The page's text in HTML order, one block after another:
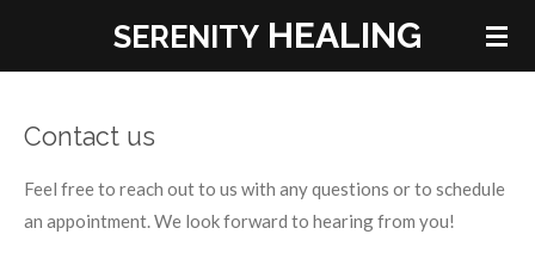
content
SERENITY HEALING
Contact us
Feel free to reach out to us with any questions or to schedule
an appointment. We look forward to hearing from you!